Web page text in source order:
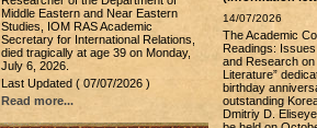
Middle Eastern and Near Eastern
Studies, IOM RAS Academic
Secretary for International Relations,
died tragically at age 39 on Monday,
July 6, 2026.
Last Updated ( 07/07/2026 )
Read more...
14/07/2026
The Academic
Readings:
and Research on
Literature”
birthday
outstanding
Dmitriy D.